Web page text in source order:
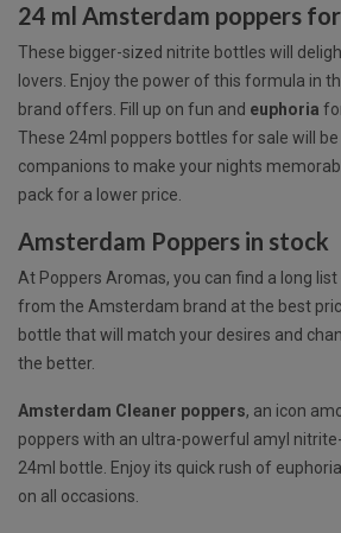
24 ml Amsterdam poppers
These bigger-sized nitrite bottles will
lovers. Enjoy the power of this formula in
brand offers. Fill up on fun and euphoria
These 24ml poppers bottles for sale will
companions to make your nights
pack for a lower price.
Amsterdam Poppers in stock
At Poppers Aromas, you can find a long
from the Amsterdam brand at the best
bottle that will match your desires and
the better.
Amsterdam Cleaner poppers, an icon
poppers with an ultra-powerful amyl
24ml bottle. Enjoy its quick rush of
on all occasions.